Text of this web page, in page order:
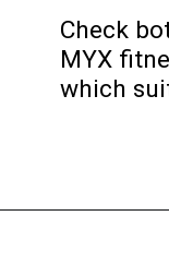
Check
MYX
which